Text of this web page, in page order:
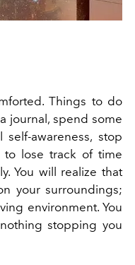
Things to do
journal, spend some
awareness, stop
lose track of time
You will realize that
your surroundings;
environment. You
stopping you